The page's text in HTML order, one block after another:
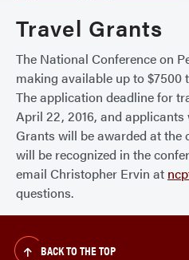
Travel Grants
The National Conference on
making available up to $7500
The application deadline for
April 22, 2016, and applicants
Grants will be awarded at the
will be recognized in the
email Christopher Ervin at
questions.
BACK TO THE TOP